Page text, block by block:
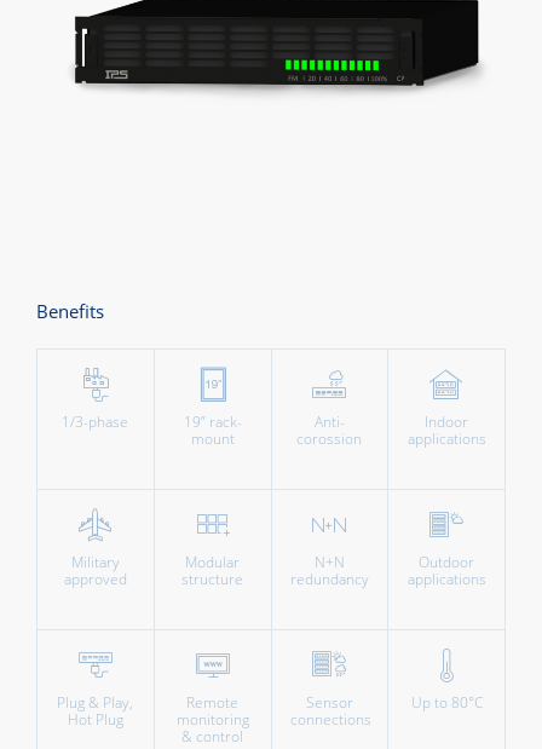
Benefits
1/3-phase
19” rack-
mount
Anti-
corossion
Indoor
applications
Military
approved
Modular
structure
N+N
redundancy
Outdoor
applications
Plug & Play,
Hot Plug
Remote
monitoring
& control
Sensor
connections
Up to 80°C